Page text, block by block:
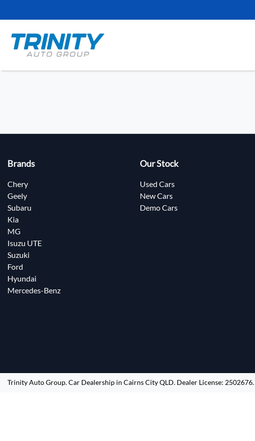
Brands
Chery
Geely
Subaru
Kia
MG
Isuzu UTE
Suzuki
Ford
Hyundai
Mercedes-Benz
Our Stock
Used Cars
New Cars
Demo Cars
Trinity Auto Group.Car Dealership in Cairns City QLD. Dealer License: 2502676.